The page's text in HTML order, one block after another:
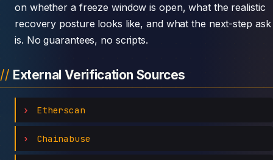
on whether a freeze window is open, what the realistic
recovery posture looks like, and what the next-step ask
is. No guarantees, no scripts.
External Verification Sources
Etherscan
Chainabuse